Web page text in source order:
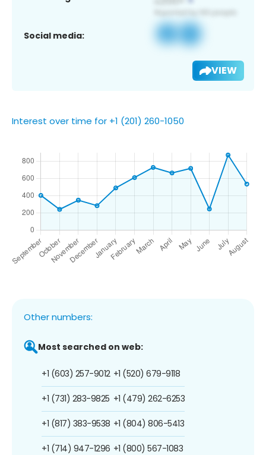
Social media:
VIEW
Interest over time for +1 (201) 260-1050
Other numbers:
Most searched on web:
+1 (603) 257-9012
+1 (731) 283-9825
+1 (817) 383-9538
+1 (714) 947-1296
+1 (520) 679-9118
+1 (479) 262-6253
+1 (804) 806-5413
+1 (800) 567-1083